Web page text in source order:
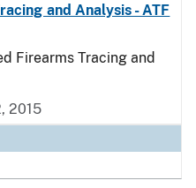
and Analysis - ATF
Firearms Tracing and
2015